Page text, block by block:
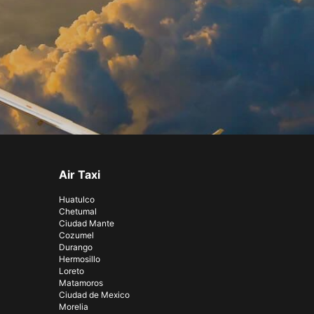
Air Taxi
Huatulco
Chetumal
Ciudad Mante
Cozumel
Durango
Hermosillo
Loreto
Matamoros
Ciudad de Mexico
Morelia